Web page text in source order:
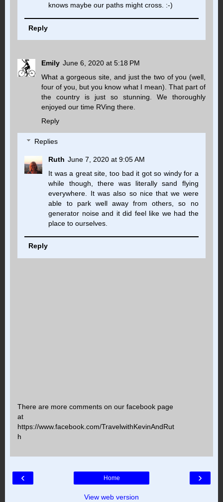
knows maybe our paths might cross. :-)
Reply
Emily June 6, 2020 at 5:18 PM
What a gorgeous site, and just the two of you (well,
four of you, but you know what I mean). That part of
the country is just so stunning. We thoroughly
enjoyed our time RVing there.
Reply
Replies
Ruth June 7, 2020 at 9:05 AM
It was a great site, too bad it got so windy for a
while though, there was literally sand flying
everywhere. It was also so nice that we were
able to park well away from others, so no
generator noise and it did feel like we had the
place to ourselves.
Reply
There are more comments on our facebook page
at
https://www.facebook.com/TravelwithKevinAndRut
h
‹ ›
Home
View web version